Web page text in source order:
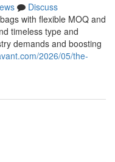
Discuss
with flexible MOQ and
timeless type and
demands and boosting
2026/05/the-